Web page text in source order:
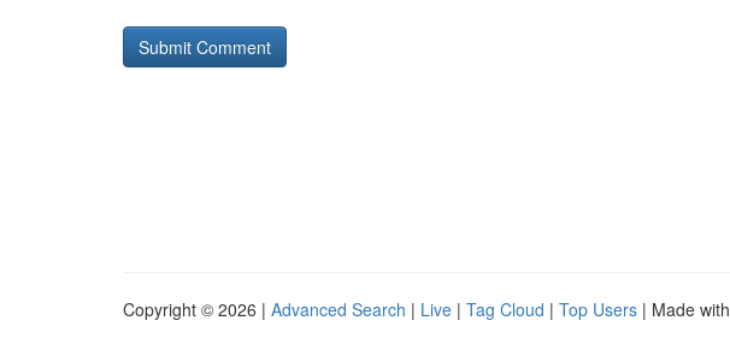
Copyright © 2026 | Advanced Search | Live | Tag Cloud | Top Users | Made with